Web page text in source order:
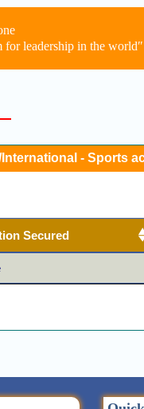
for leadership in the worldʺ
- Sports
Secured